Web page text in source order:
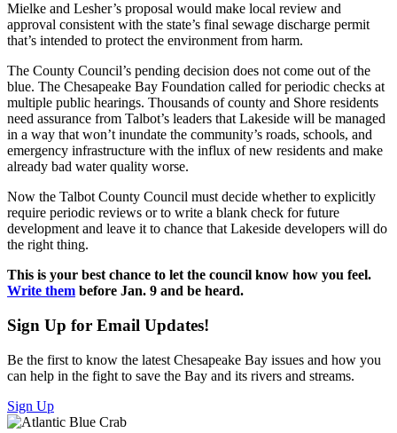
Mielke and Lesher’s proposal would make local review and
approval consistent with the state’s final sewage discharge permit
that’s intended to protect the environment from harm.
The County Council’s pending decision does not come out of the
blue. The Chesapeake Bay Foundation called for periodic checks at
multiple public hearings. Thousands of county and Shore residents
need assurance from Talbot’s leaders that Lakeside will be managed
in a way that won’t inundate the community’s roads, schools, and
emergency infrastructure with the influx of new residents and make
already bad water quality worse.
Now the Talbot County Council must decide whether to explicitly
require periodic reviews or to write a blank check for future
development and leave it to chance that Lakeside developers will do
the right thing.
This is your best chance to let the council know how you feel.
Write them before Jan. 9 and be heard.
Sign Up for Email Updates!
Be the first to know the latest Chesapeake Bay issues and how you
can help in the fight to save the Bay and its rivers and streams.
Sign Up